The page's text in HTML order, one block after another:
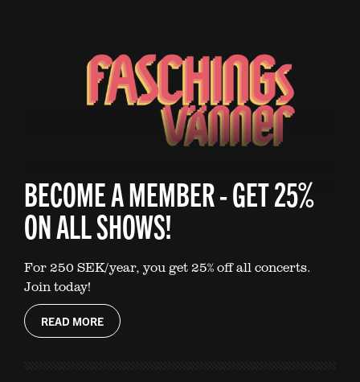
BECOME A MEMBER - GET 25%
ON ALL SHOWS!
For 250 SEK/year, you get 25% off all concerts.
Join today!
READ MORE